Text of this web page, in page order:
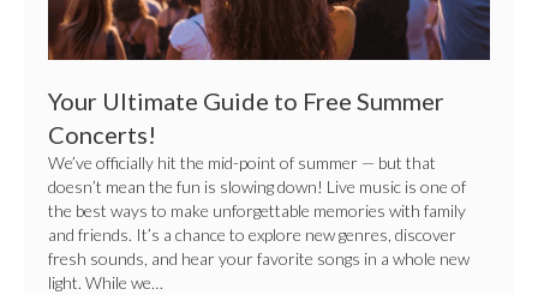
Your Ultimate Guide to Free Summer
Concerts!
We’ve officially hit the mid-point of summer — but that
doesn’t mean the fun is slowing down! Live music is one of
the best ways to make unforgettable memories with family
and friends. It’s a chance to explore new genres, discover
fresh sounds, and hear your favorite songs in a whole new
light. While we…